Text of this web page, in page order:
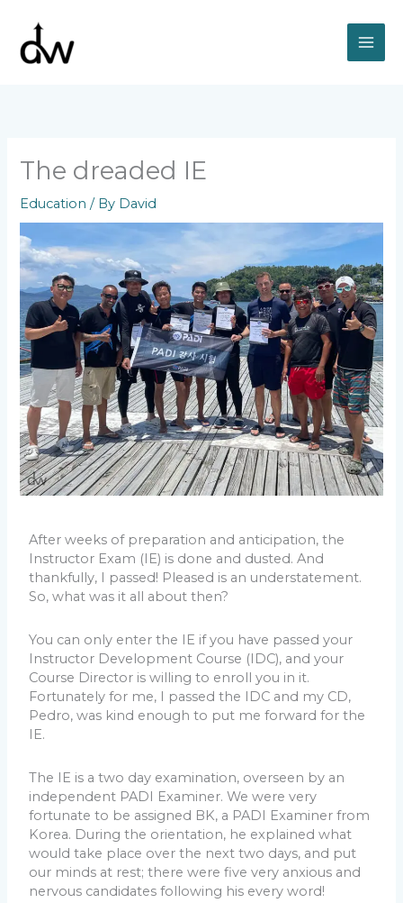
content
The dreaded IE
Education / By David
After weeks of preparation and anticipation, the
Instructor Exam (IE) is done and dusted. And
thankfully, I passed! Pleased is an understatement.
So, what was it all about then?
You can only enter the IE if you have passed your
Instructor Development Course (IDC), and your
Course Director is willing to enroll you in it.
Fortunately for me, I passed the IDC and my CD,
Pedro, was kind enough to put me forward for the
IE.
The IE is a two day examination, overseen by an
independent PADI Examiner. We were very
fortunate to be assigned BK, a PADI Examiner from
Korea. During the orientation, he explained what
would take place over the next two days, and put
our minds at rest; there were five very anxious and
nervous candidates following his every word!